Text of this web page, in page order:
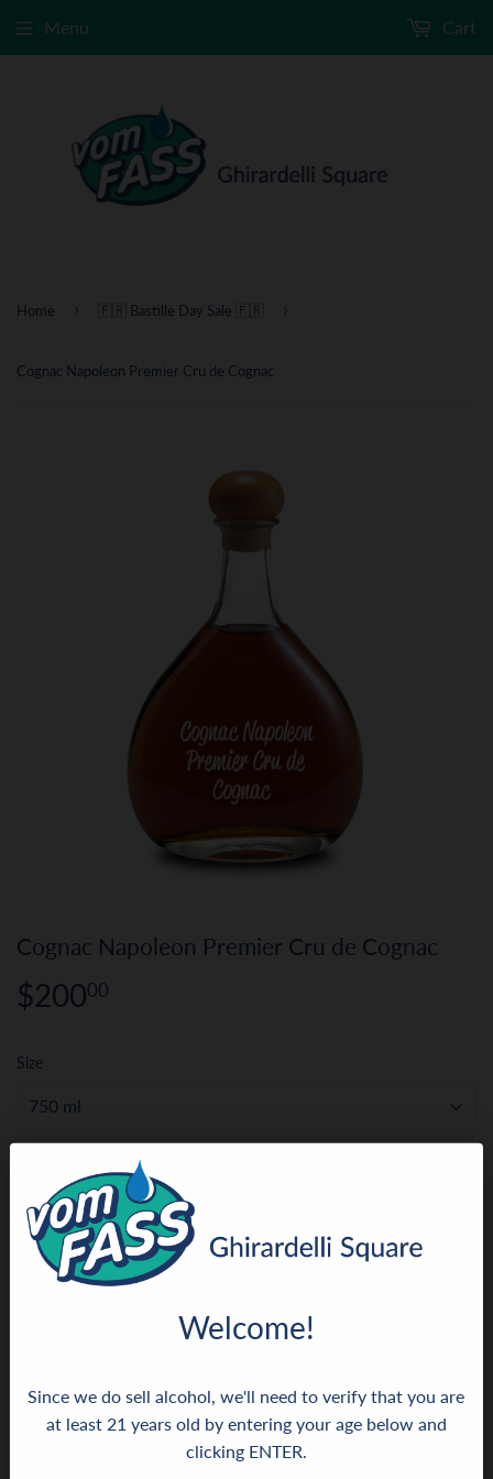
Menu Cart
Home 🇫🇷 Bastille Day Sale 🇫🇷
Cognac Napoleon Premier Cru de Cognac
Cognac Napoleon Premier Cru de Cognac
$20000
Size
ADD TO CART
This rare, handcrafted cognac was produced from the
finest parcels right in the heart of the Grande Champagne,
some of the best parts of the Cognac region. It therefore
Welcome!
Since we do sell alcohol, we'll need to verify that you are
at least 21 years old by entering your age below and
clicking ENTER.